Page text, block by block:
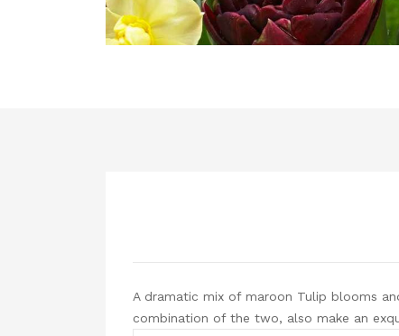
A dramatic mix of maroon Tulip blooms
combination of the two, also make an